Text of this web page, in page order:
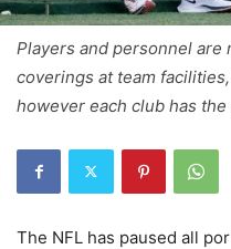
Players and personnel
coverings at team
however each club has
The NFL has paused all